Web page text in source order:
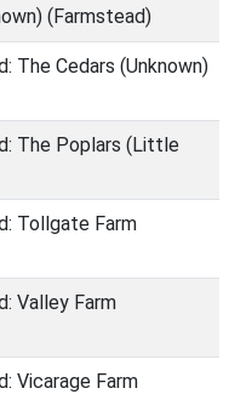
(Farmstead)
The Cedars (Unknown)
The Poplars (Little
Tollgate Farm
Valley Farm
Vicarage Farm